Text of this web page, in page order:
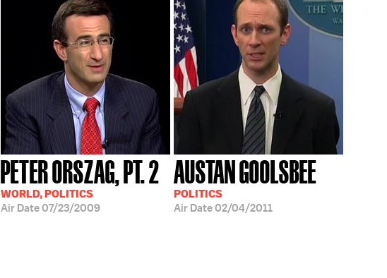
PETER ORSZAG, PT. 2
WORLD, POLITICS
Air Date07/23/2009
AUSTAN GOOLSBEE
POLITICS
Air Date02/04/2011